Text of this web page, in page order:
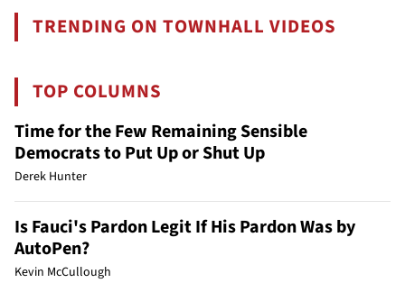
TRENDING ON TOWNHALL VIDEOS
TOP COLUMNS
Time for the Few Remaining Sensible
Democrats to Put Up or Shut Up
Derek Hunter
Is Fauci's Pardon Legit If His Pardon Was by
AutoPen?
Kevin McCullough